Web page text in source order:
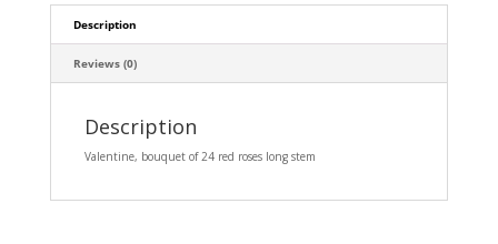
Description
Reviews (0)
Description
Valentine, bouquet of 24 red roses long stem